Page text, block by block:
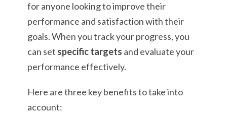
for anyone looking to improve their
performance and satisfaction with their
goals. When you track your progress, you
can set specific targets and evaluate your
performance effectively.
Here are three key benefits to take into
account: